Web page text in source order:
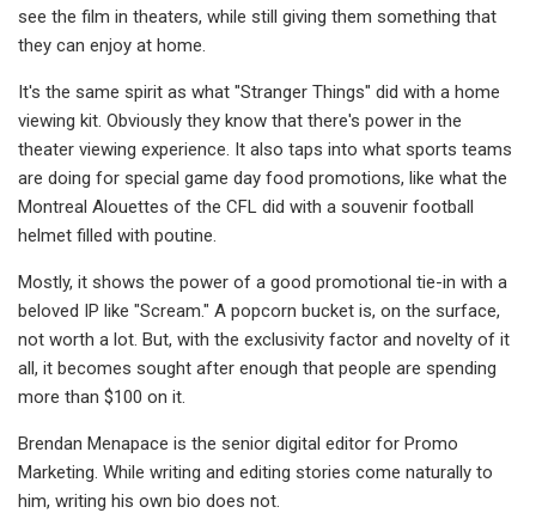
see the film in theaters, while still giving them something that
they can enjoy at home.
It's the same spirit as what "Stranger Things" did with a home
viewing kit. Obviously they know that there's power in the
theater viewing experience. It also taps into what sports teams
are doing for special game day food promotions, like what the
Montreal Alouettes of the CFL did with a souvenir football
helmet filled with poutine.
Mostly, it shows the power of a good promotional tie-in with a
beloved IP like "Scream." A popcorn bucket is, on the surface,
not worth a lot. But, with the exclusivity factor and novelty of it
all, it becomes sought after enough that people are spending
more than $100 on it.
Brendan Menapace is the senior digital editor for Promo
Marketing. While writing and editing stories come naturally to
him, writing his own bio does not.